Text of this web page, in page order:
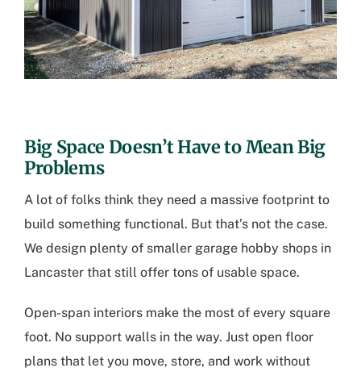
Big Space Doesn’t Have to Mean Big
Problems
A lot of folks think they need a massive footprint to
build something functional. But that’s not the case.
We design plenty of smaller garage hobby shops in
Lancaster that still offer tons of usable space.
Open-span interiors make the most of every square
foot. No support walls in the way. Just open floor
plans that let you move, store, and work without